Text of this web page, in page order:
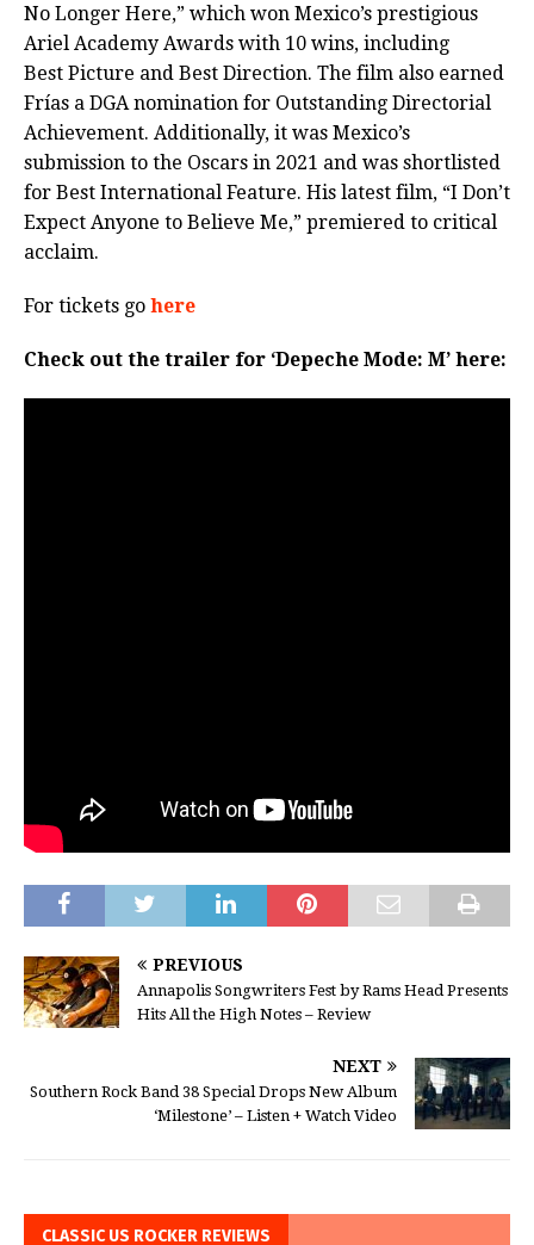
No Longer Here,” which won Mexico’s prestigious
Ariel Academy Awards with 10 wins, including
Best Picture and Best Direction. The film also earned
Frías a DGA nomination for Outstanding Directorial
Achievement. Additionally, it was Mexico’s
submission to the Oscars in 2021 and was shortlisted
for Best International Feature. His latest film, “I Don’t
Expect Anyone to Believe Me,” premiered to critical
acclaim.
For tickets go here
Check out the trailer for ‘Depeche Mode: M’ here:
PREVIOUS
Annapolis Songwriters Fest by Rams Head Presents
Hits All the High Notes – Review
NEXT
Southern Rock Band 38 Special Drops New Album
‘Milestone’ – Listen + Watch Video
CLASSIC US ROCKER REVIEWS